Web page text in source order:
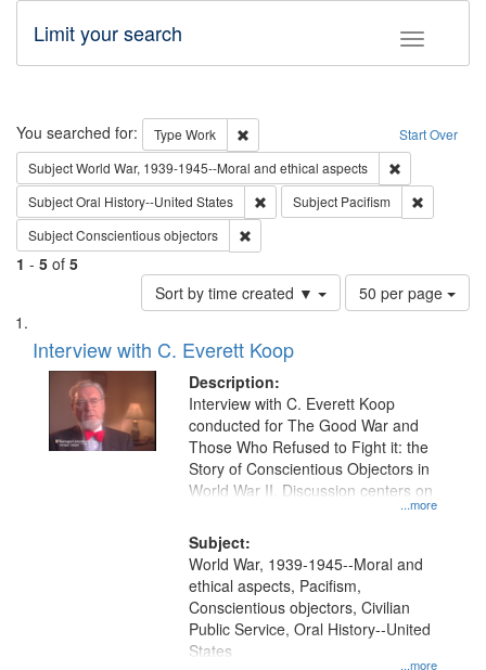
Toggle
Limit your search
Search Start Over
You searched for: Type Work
Remove constraint Type: Work
SubjectWorld War, 1939-1945--Moral and ethical aspects
SubjectOral History--United States Remove constraint Subject: Oral
Subject Pacifism
SubjectConscientious objectors
1 - 5 of 5
Sort by time created ▼
Number
of
per
page
50 per page
Search
Results
List
of
files
deposited
Interview with C. Everett Koop
Description:
...more
Interview with C. Everett Koop
conducted for The Good War and
Those Who Refused to Fight it: the
Story of Conscientious Objectors in
World War II. Discussion centers on
Subject:
...more
World War, 1939-1945--Moral and
ethical aspects, Pacifism,
Conscientious objectors, Civilian
Public Service, Oral History--United
States